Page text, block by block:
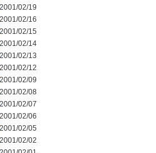
2001/02/19
2001/02/16
2001/02/15
2001/02/14
2001/02/13
2001/02/12
2001/02/09
2001/02/08
2001/02/07
2001/02/06
2001/02/05
2001/02/02